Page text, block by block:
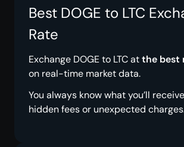
Best DOGE to LTC
Rate
Exchange DOGE to LTC atthe best
on real-time market data.
You always know what you’ll
hidden fees or unexpected